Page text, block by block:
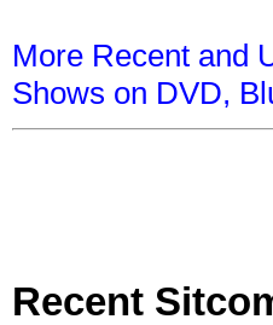
More Recent and
Shows on DVD,
Recent